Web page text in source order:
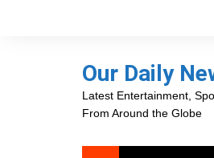
Our Daily
Latest Entertainment,
From Around the Globe